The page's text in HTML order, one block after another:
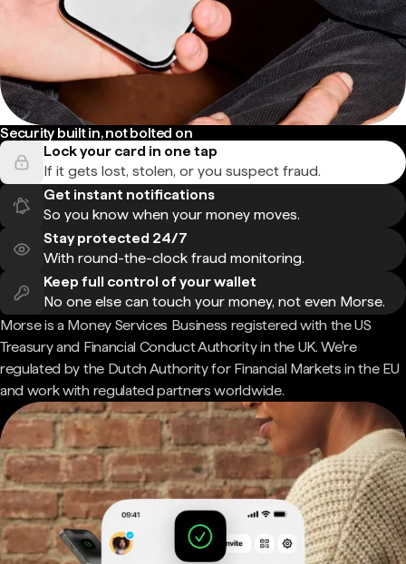
Security built in, not bolted on
Lock your card in one tap
If it gets lost, stolen, or you suspect fraud.
Get instant notifications
So you know when your money moves.
Stay protected 24/7
With round-the-clock fraud monitoring.
Keep full control of your wallet
No one else can touch your money, not even Morse.
Morse is a Money Services Business registered with the US
Treasury and Financial Conduct Authority in the UK. We're
regulated by the Dutch Authority for Financial Markets in the EU
and work with regulated partners worldwide.